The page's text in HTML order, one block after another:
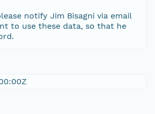
notify Jim Bisagni via email
to use these data, so that he